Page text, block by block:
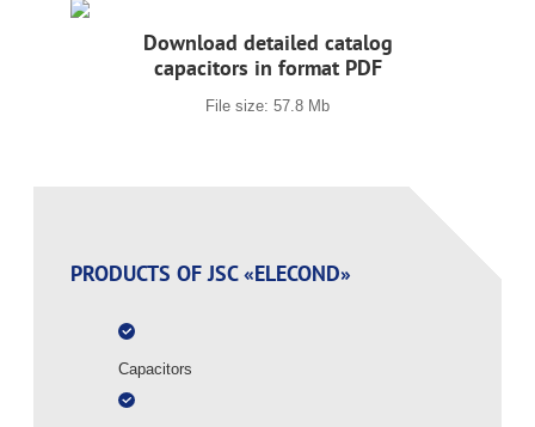
Download detailed catalog
capacitors in format PDF
File size: 57.8 Mb
PRODUCTS OF JSC «ELECOND»
Capacitors